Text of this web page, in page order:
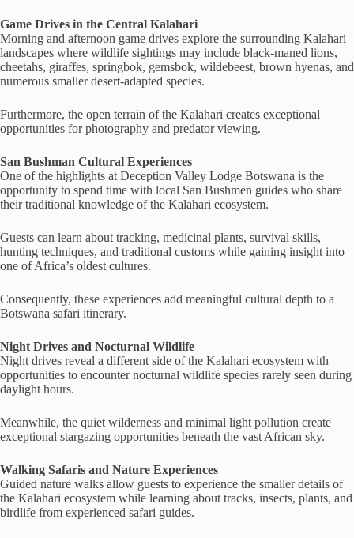
Game Drives in the Central Kalahari
Morning and afternoon game drives explore the surrounding Kalahari
landscapes where wildlife sightings may include black-maned lions,
cheetahs, giraffes, springbok, gemsbok, wildebeest, brown hyenas, and
numerous smaller desert-adapted species.
Furthermore, the open terrain of the Kalahari creates exceptional
opportunities for photography and predator viewing.
San Bushman Cultural Experiences
One of the highlights at Deception Valley Lodge Botswana is the
opportunity to spend time with local San Bushmen guides who share
their traditional knowledge of the Kalahari ecosystem.
Guests can learn about tracking, medicinal plants, survival skills,
hunting techniques, and traditional customs while gaining insight into
one of Africa’s oldest cultures.
Consequently, these experiences add meaningful cultural depth to a
Botswana safari itinerary.
Night Drives and Nocturnal Wildlife
Night drives reveal a different side of the Kalahari ecosystem with
opportunities to encounter nocturnal wildlife species rarely seen during
daylight hours.
Meanwhile, the quiet wilderness and minimal light pollution create
exceptional stargazing opportunities beneath the vast African sky.
Walking Safaris and Nature Experiences
Guided nature walks allow guests to experience the smaller details of
the Kalahari ecosystem while learning about tracks, insects, plants, and
birdlife from experienced safari guides.